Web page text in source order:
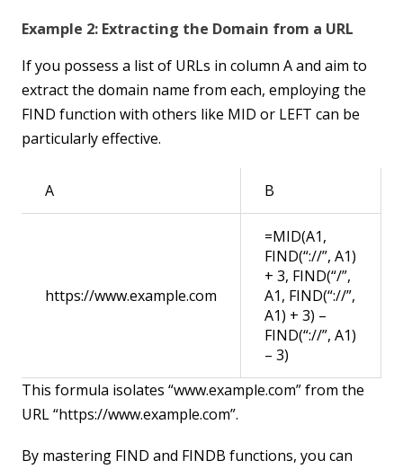
Example 2: Extracting the Domain from a URL
If you possess a list of URLs in column A and aim to
extract the domain name from each, employing the
FIND function with others like MID or LEFT can be
particularly effective.
A B
https://www.example.com
=MID(A1,
FIND(“://”, A1)
+ 3, FIND(“/”,
A1, FIND(“://”,
A1) + 3) –
FIND(“://”, A1)
– 3)
This formula isolates “www.example.com” from the
URL “https://www.example.com”.
By mastering FIND and FINDB functions, you can